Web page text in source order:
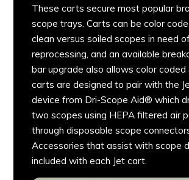
These carts secure most popular
scope trays. Carts can be color
clean versus soiled scopes in need
reprocessing, and an available
bar upgrade also allows color coded
carts are designed to pair with the
device from Dri-Scope Aid® which
two scopes using HEPA filtered air
through disposable scope
Accessories that assist with scope
included with each Jet cart.